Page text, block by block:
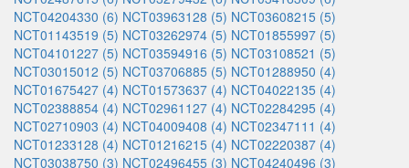
NCT04204330 (6) NCT03963128 (5) NCT03608215 (5)
NCT01143519 (5) NCT03262974 (5) NCT01855997 (5)
NCT04101227 (5) NCT03594916 (5) NCT03108521 (5)
NCT03015012 (5) NCT03706885 (5) NCT01288950 (4)
NCT01675427 (4) NCT01573637 (4) NCT04022135 (4)
NCT02388854 (4) NCT02961127 (4) NCT02284295 (4)
NCT02710903 (4) NCT04009408 (4) NCT02347111 (4)
NCT01233128 (4) NCT01216215 (4) NCT02220387 (4)
NCT03038750 (3) NCT02496455 (3) NCT04240496 (3)